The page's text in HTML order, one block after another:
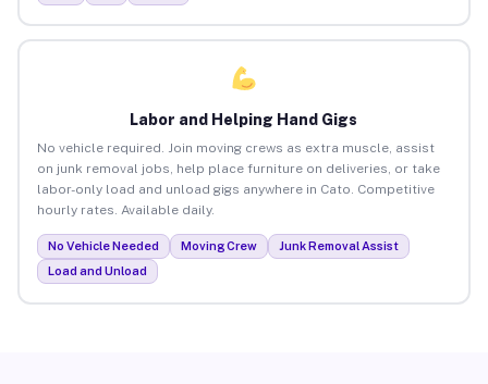
Labor and Helping Hand Gigs
No vehicle required. Join moving crews as extra muscle, assist
on junk removal jobs, help place furniture on deliveries, or take
labor-only load and unload gigs anywhere in Cato. Competitive
hourly rates. Available daily.
No Vehicle Needed Moving Crew
Junk Removal Assist
Load and Unload